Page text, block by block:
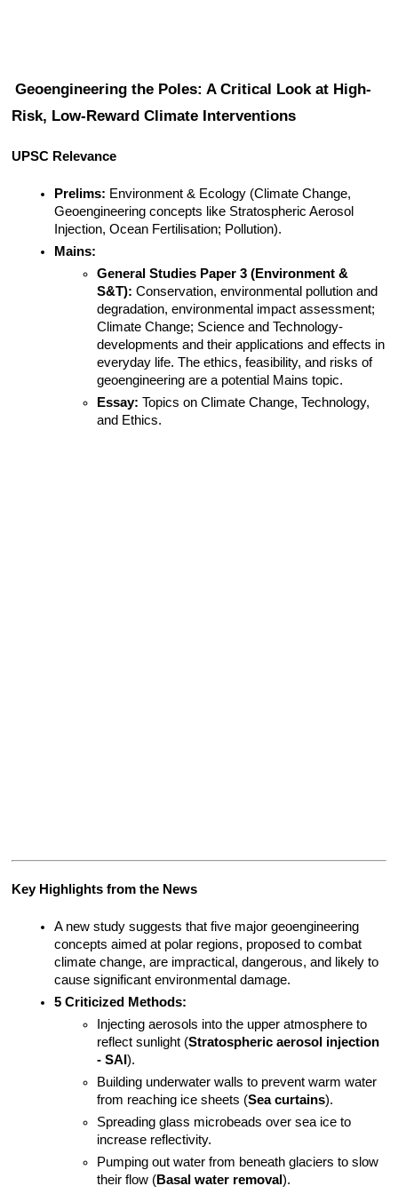
Geoengineering the Poles: A Critical Look at High-
Risk, Low-Reward Climate Interventions
UPSC Relevance
Prelims: Environment & Ecology (Climate Change,
Geoengineering concepts like Stratospheric Aerosol
Injection, Ocean Fertilisation; Pollution).
Mains:
General Studies Paper 3 (Environment &
S&T): Conservation, environmental pollution and
degradation, environmental impact assessment;
Climate Change; Science and Technology-
developments and their applications and effects in
everyday life. The ethics, feasibility, and risks of
geoengineering are a potential Mains topic.
Essay: Topics on Climate Change, Technology,
and Ethics.
Key Highlights from the News
A new study suggests that five major geoengineering
concepts aimed at polar regions, proposed to combat
climate change, are impractical, dangerous, and likely to
cause significant environmental damage.
5 Criticized Methods:
Injecting aerosols into the upper atmosphere to
reflect sunlight (Stratospheric aerosol injection
- SAI).
Building underwater walls to prevent warm water
from reaching ice sheets (Sea curtains).
Spreading glass microbeads over sea ice to
increase reflectivity.
Pumping out water from beneath glaciers to slow
their flow (Basal water removal).